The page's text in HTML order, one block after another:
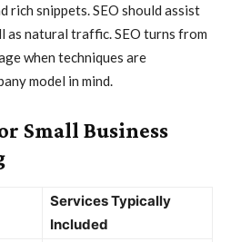
rich snippets. SEO should assist
as natural traffic. SEO turns from
when techniques are
model in mind.
Small Business
Services Typically
Included